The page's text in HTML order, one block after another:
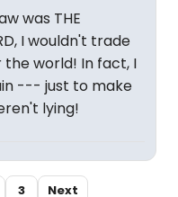
was THE
I wouldn't trade
world! In fact, I
--- just to make
lying!
3 Next